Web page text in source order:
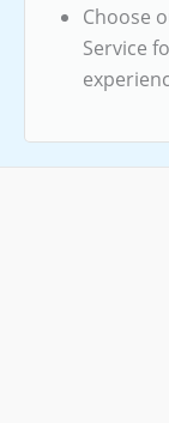
Choose
Service